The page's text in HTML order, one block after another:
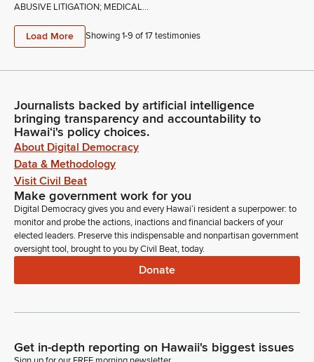
ABUSIVE LITIGATION; MEDICAL...
Load More Showing 1-9 of17testimonies
Journalists backed by artificial intelligence
bringing transparency and accountability to
Hawaiʻi's policy choices.
About Digital Democracy
Data & Methodology
Visit Civil Beat
Make government work for you
Digital Democracy gives you and every Hawaiʻi resident a superpower: to
monitor and probe the actions, inactions and financial backers of your
elected leaders. Preserve this indispensable and nonpartisan government
oversight tool, brought to you by Civil Beat, today.
Donate
Get in-depth reporting on Hawaii's biggest issues